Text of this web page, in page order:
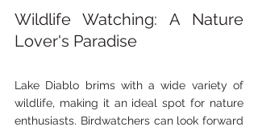
Wildlife Watching: A Nature
Lover's Paradise
Lake Diablo brims with a wide variety of
wildlife, making it an ideal spot for nature
enthusiasts. Birdwatchers can look forward